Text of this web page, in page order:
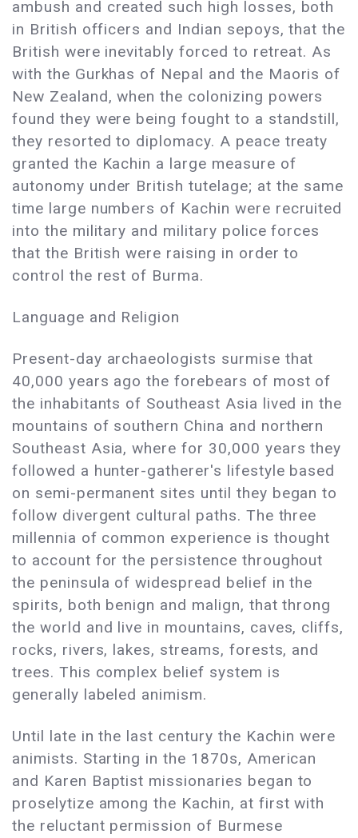
ambush and created such high losses, both
in British officers and Indian sepoys, that the
British were inevitably forced to retreat. As
with the Gurkhas of Nepal and the Maoris of
New Zealand, when the colonizing powers
found they were being fought to a standstill,
they resorted to diplomacy. A peace treaty
granted the Kachin a large measure of
autonomy under British tutelage; at the same
time large numbers of Kachin were recruited
into the military and military police forces
that the British were raising in order to
control the rest of Burma.
Language and Religion
Present-day archaeologists surmise that
40,000 years ago the forebears of most of
the inhabitants of Southeast Asia lived in the
mountains of southern China and northern
Southeast Asia, where for 30,000 years they
followed a hunter-gatherer's lifestyle based
on semi-permanent sites until they began to
follow divergent cultural paths. The three
millennia of common experience is thought
to account for the persistence throughout
the peninsula of widespread belief in the
spirits, both benign and malign, that throng
the world and live in mountains, caves, cliffs,
rocks, rivers, lakes, streams, forests, and
trees. This complex belief system is
generally labeled animism.
Until late in the last century the Kachin were
animists. Starting in the 1870s, American
and Karen Baptist missionaries began to
proselytize among the Kachin, at first with
the reluctant permission of Burmese